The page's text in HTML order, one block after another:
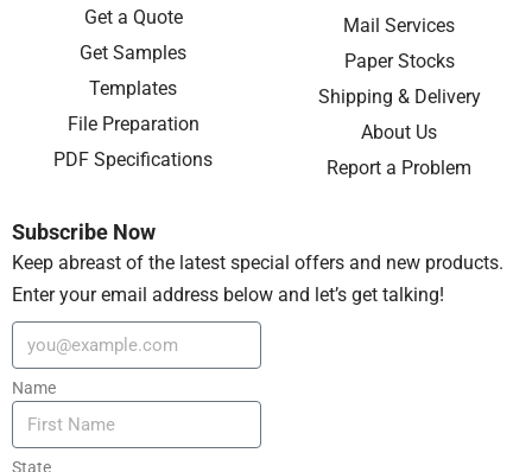
Get a Quote
Get Samples
Templates
File Preparation
PDF Specifications
Mail Services
Paper Stocks
Shipping & Delivery
About Us
Report a Problem
Subscribe Now
Keep abreast of the latest special offers and new products.
Enter your email address below and let’s get talking!
Name
State